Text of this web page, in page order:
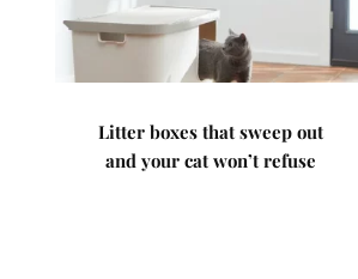
Litter boxes that sweep out
and your cat won’t refuse